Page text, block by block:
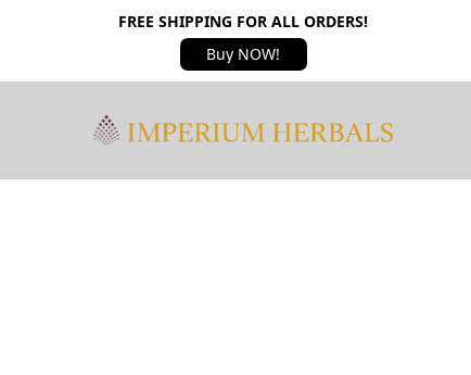
FREE SHIPPING FOR ALL ORDERS!
Buy NOW!